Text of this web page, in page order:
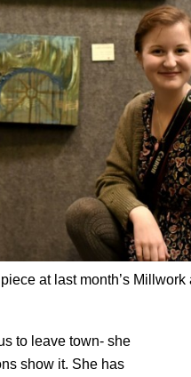
at last month’s Millwork
to leave town- she
show it. She has